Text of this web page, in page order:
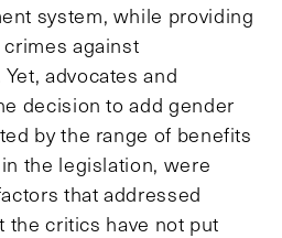
system, while providing
against
advocates and
decision to add gender
by the range of benefits
the legislation, were
that addressed
the critics have not put